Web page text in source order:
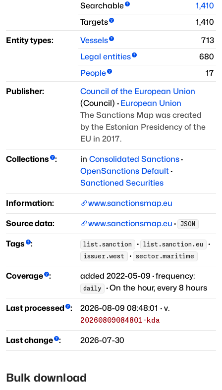
Searchable
1,410
Targets
1,410
Entity types:
Vessels
713
Legal entities
680
People
17
Publisher:
Council of the European Union
(Council) · European Union
The Sanctions Map was created
by the Estonian Presidency of the
EU in 2017.
Collections : in Consolidated Sanctions·
OpenSanctions Default·
Sanctioned Securities
Information: www.sanctionsmap.eu
Source data: www.sanctionsmap.eu · JSON
Tags : list.sanction · list.sanction.eu ·
issuer.west · sector.maritime
Coverage : added 2022-05-09 ·frequency:
daily ·On the hour, every 8 hours
Last processed : 2026-08-09 08:48:01 · v.
20260809084801-kda
Last change : 2026-07-30
Bulk download